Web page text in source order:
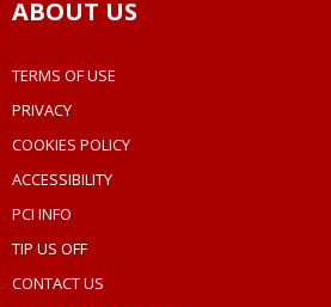
ABOUT US
TERMS OF USE
PRIVACY
COOKIES POLICY
ACCESSIBILITY
PCI INFO
TIP US OFF
CONTACT US